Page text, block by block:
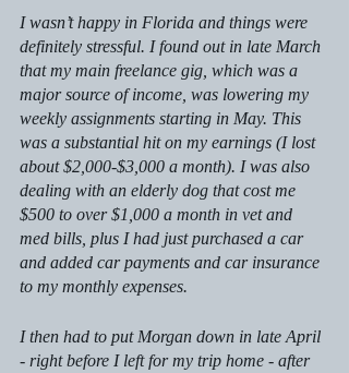
I wasn’t happy in Florida and things were
definitely stressful. I found out in late March
that my main freelance gig, which was a
major source of income, was lowering my
weekly assignments starting in May. This
was a substantial hit on my earnings (I lost
about $2,000-$3,000 a month). I was also
dealing with an elderly dog that cost me
$500 to over $1,000 a month in vet and
med bills, plus I had just purchased a car
and added car payments and car insurance
to my monthly expenses.
I then had to put Morgan down in late April
- right before I left for my trip home - after